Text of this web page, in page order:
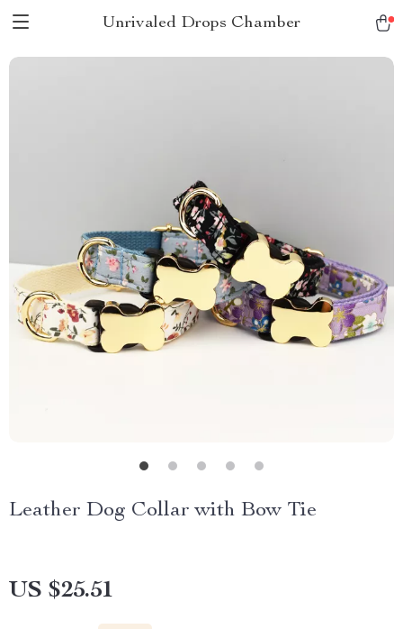
Unrivaled Drops Chamber
Leather Dog Collar with Bow Tie
US $25.51